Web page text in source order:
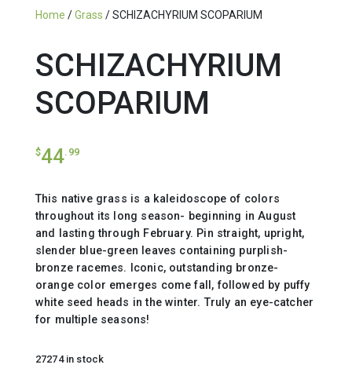
Home /Grass / SCHIZACHYRIUM SCOPARIUM
SCHIZACHYRIUM
SCOPARIUM
$44.99
This native grass is a kaleidoscope of colors
throughout its long season- beginning in August
and lasting through February. Pin straight, upright,
slender blue-green leaves containing purplish-
bronze racemes. Iconic, outstanding bronze-
orange color emerges come fall, followed by puffy
white seed heads in the winter. Truly an eye-catcher
for multiple seasons!
27274 in stock